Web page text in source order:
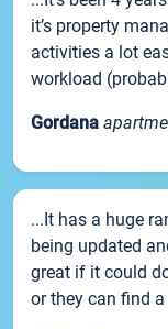
it’s property
activities a lot
workload
Gordana
...It has a huge
being updated
great if it could
or they can find